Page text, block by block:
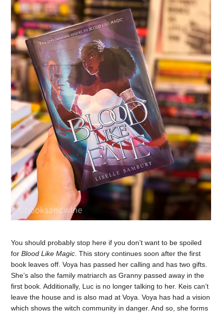
You should probably stop here if you don’t want to be spoiled
forBlood Like Magic . This story continues soon after the first
book leaves off. Voya has passed her calling and has two gifts.
She’s also the family matriarch as Granny passed away in the
first book. Additionally, Luc is no longer talking to her. Keis can’t
leave the house and is also mad at Voya. Voya has had a vision
which shows the witch community in danger. And so, she forms